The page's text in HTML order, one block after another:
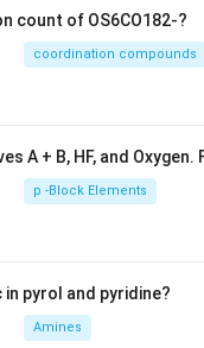
count of OS6CO182-?
coordination compounds
A + B, HF, and Oxygen.
p -Block Elements
pyrol and pyridine?
Amines